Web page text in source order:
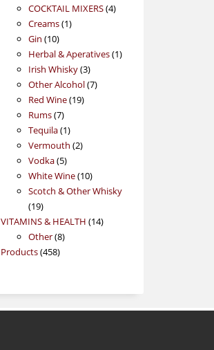
products
COCKTAIL MIXERS 44
Creams 11
Gin 1010
products
Herbal & Aperatives 11
Irish Whisky 33
products
Other Alcohol 77
Red Wine 1919
Rums 77
products
Tequila 11
product
Vermouth 22
Vodka 55
products
White Wine 1010
products
Scotch & Other Whisky
1919
products
VITAMINS & HEALTH 1414
Other 88
Products 458458